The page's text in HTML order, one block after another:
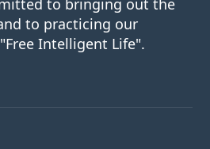
to bringing out the
to practicing our
Intelligent Life".